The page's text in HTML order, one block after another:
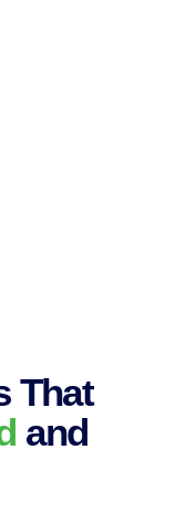
That
and